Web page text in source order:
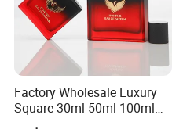
Factory Wholesale Luxury
Square 30ml 50ml 100ml
Perfume Bottle with